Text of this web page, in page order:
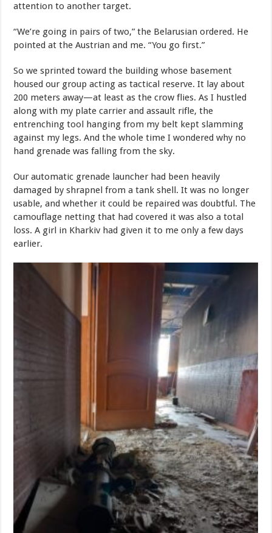
attention to another target.
“We’re going in pairs of two,” the Belarusian ordered. He
pointed at the Austrian and me. “You go first.”
So we sprinted toward the building whose basement
housed our group acting as tactical reserve. It lay about
200 meters away—at least as the crow flies. As I hustled
along with my plate carrier and assault rifle, the
entrenching tool hanging from my belt kept slamming
against my legs. And the whole time I wondered why no
hand grenade was falling from the sky.
Our automatic grenade launcher had been heavily
damaged by shrapnel from a tank shell. It was no longer
usable, and whether it could be repaired was doubtful. The
camouflage netting that had covered it was also a total
loss. A girl in Kharkiv had given it to me only a few days
earlier.